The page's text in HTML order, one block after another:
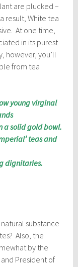
are plucked –
result, White tea
At one time,
in its purest
however, you’ll
from tea
young virginal
a solid gold bowl.
teas and
dignitaries.
substance
Also, the
by the
President of